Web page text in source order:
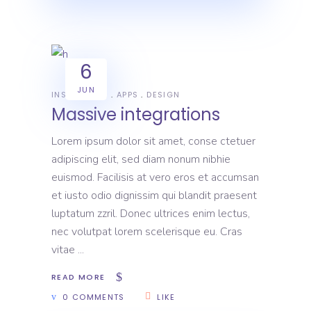
6
JUN
INSPIRATION APPS DESIGN
Massive integrations
Lorem ipsum dolor sit amet, conse ctetuer
adipiscing elit, sed diam nonum nibhie
euismod. Facilisis at vero eros et accumsan
et iusto odio dignissim qui blandit praesent
luptatum zzril. Donec ultrices enim lectus,
nec volutpat lorem scelerisque eu. Cras
vitae
READ MORE
0 COMMENTS
LIKE